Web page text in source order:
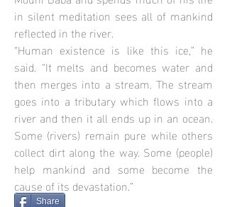
in silent meditation sees all of mankind
reflected in the river.
“Human existence is like this ice,” he
said. “It melts and becomes water and
then merges into a stream. The stream
goes into a tributary which flows into a
river and then it all ends up in an ocean.
Some (rivers) remain pure while others
collect dirt along the way. Some (people)
help mankind and some become the
cause of its devastation.”
Share